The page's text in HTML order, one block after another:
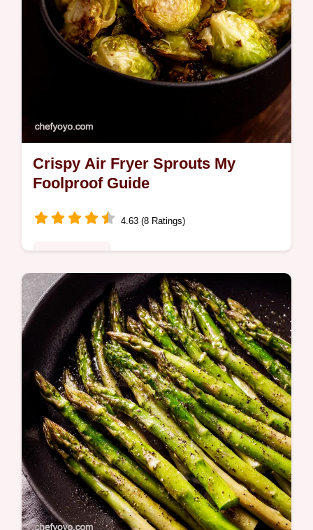
Crispy Air Fryer Sprouts My
Foolproof Guide
4.63 (8 Ratings)
Learn how to cook brussel sprouts in the air
fryer for the crispiest results This easy
recipe with balsamic glaze is a
gamechanger Even sprout skeptics will…